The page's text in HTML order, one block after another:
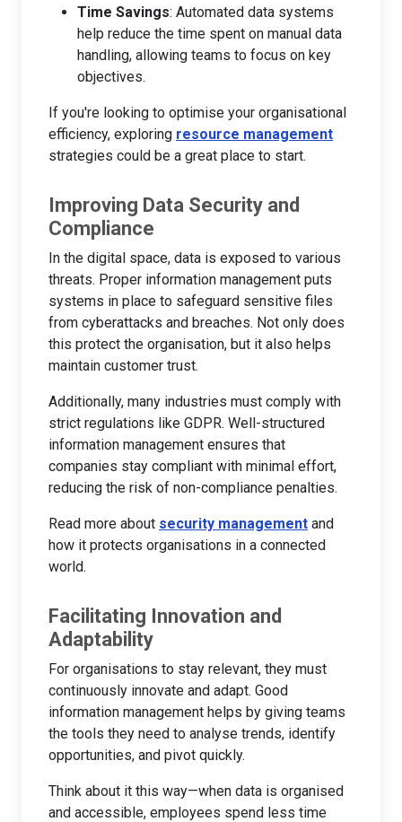
Time Savings: Automated data systems
help reduce the time spent on manual data
handling, allowing teams to focus on key
objectives.
If you're looking to optimise your organisational
efficiency, exploring resource management
strategies could be a great place to start.
Improving Data Security and
Compliance
In the digital space, data is exposed to various
threats. Proper information management puts
systems in place to safeguard sensitive files
from cyberattacks and breaches. Not only does
this protect the organisation, but it also helps
maintain customer trust.
Additionally, many industries must comply with
strict regulations like GDPR. Well-structured
information management ensures that
companies stay compliant with minimal effort,
reducing the risk of non-compliance penalties.
Read more about security management and
how it protects organisations in a connected
world.
Facilitating Innovation and
Adaptability
For organisations to stay relevant, they must
continuously innovate and adapt. Good
information management helps by giving teams
the tools they need to analyse trends, identify
opportunities, and pivot quickly.
Think about it this way—when data is organised
and accessible, employees spend less time